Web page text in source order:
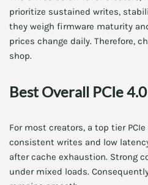
prioritize sustained writes,
they weigh firmware maturity
prices change daily. Therefore,
shop.
Best Overall PCIe
For most creators, a top tier
consistent writes and low
after cache exhaustion. Strong
under mixed loads.